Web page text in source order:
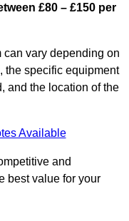
£80 – £150 per
can vary depending on
the specific equipment
and the location of the
Available
and
best value for your